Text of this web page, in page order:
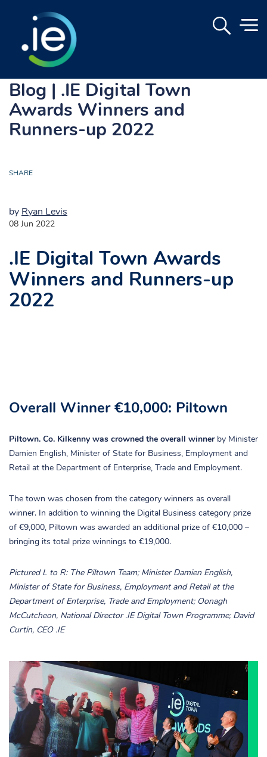
Blog | .IE Digital Town
Awards Winners and
Runners-up 2022
SHARE
by Ryan Levis
08 Jun 2022
.IE Digital Town Awards
Winners and Runners-up
2022
Overall Winner €10,000: Piltown
Piltown. Co. Kilkenny was crowned the overall winnerby Minister
Damien English, Minister of State for Business, Employment and
Retail at the Department of Enterprise, Trade and Employment.
The town was chosen from the category winners as overall
winner. In addition to winning the Digital Business category prize
of €9,000, Piltown was awarded an additional prize of €10,000 –
bringing its total prize winnings to €19,000.
Pictured L to R: The Piltown Team; Minister Damien English,
Minister of State for Business, Employment and Retail at the
Department of Enterprise, Trade and Employment; Oonagh
McCutcheon, National Director .IE Digital Town Programme; David
Curtin, CEO .IE